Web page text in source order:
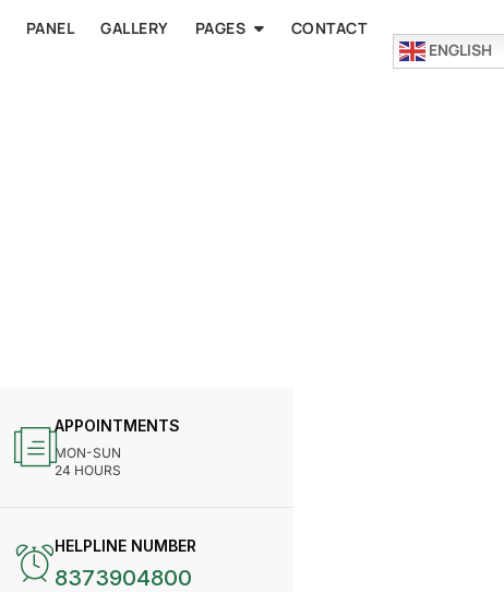
PANEL GALLERY PAGES
CONTACT
ENGLISH
APPOINTMENTS
MON-SUN
24 HOURS
HELPLINE NUMBER
8373904800